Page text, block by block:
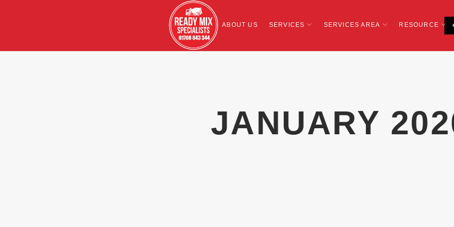
HOME ABOUT US SERVICES SERVICES AREA RESOURCE
JANUARY